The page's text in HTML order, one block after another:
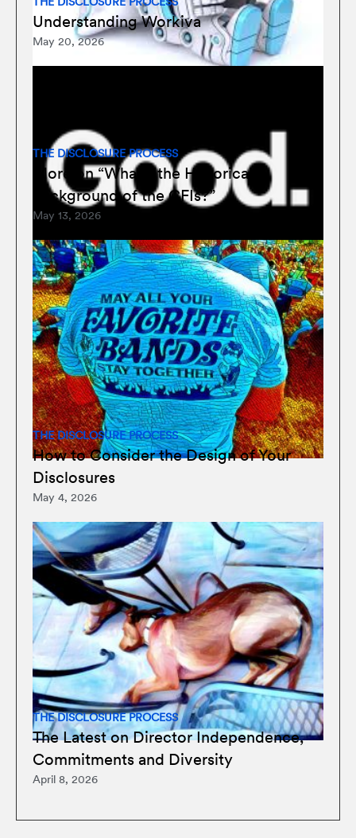
Understanding Workiva
May 20, 2026
THE DISCLOSURE PROCESS
More on “What’s the Historical
Background of the CFIs?”
May 13, 2026
THE DISCLOSURE PROCESS
How to Consider the Design of Your
Disclosures
May 4, 2026
THE DISCLOSURE PROCESS
The Latest on Director Independence,
Commitments and Diversity
April 8, 2026